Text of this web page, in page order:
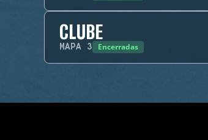
CLUBE
MAPA 3 Encerradas